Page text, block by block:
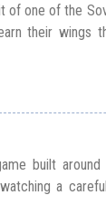
one of the
their wings
built
a